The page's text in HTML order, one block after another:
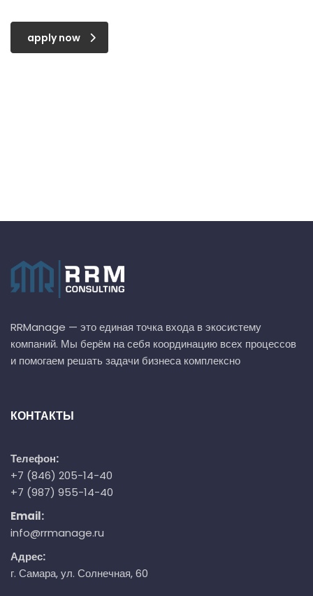
apply now
RRManage — это единая точка входа в экосистему
компаний. Мы берём на себя координацию всех процессов
и помогаем решать задачи бизнеса комплексно
КОНТАКТЫ
Телефон:
+7 (846) 205-14-40
+7 (987) 955-14-40
Email:
info@rrmanage.ru
Адрес:
г. Самара, ул. Солнечная, 60